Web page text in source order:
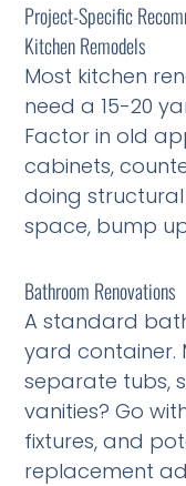
Project-Specific
Kitchen Remodels
Most kitchen
need a 15-20
Factor in old
cabinets,
doing
space, bump
Bathroom Renovations
A standard
yard container.
separate tubs,
vanities? Go
fixtures, and
replacement